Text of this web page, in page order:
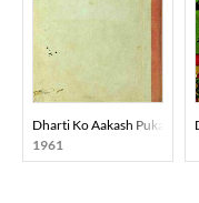
Dharti Ko Aakash Pukare
1961